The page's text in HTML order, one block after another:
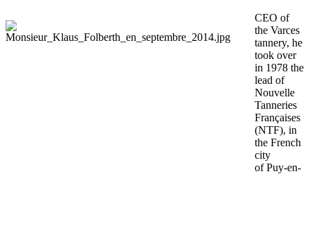
CEO of
the Varces
tannery, he
took over
in 1978 the
lead of
Nouvelle
Tanneries
Françaises
(NTF), in
the French
city
of Puy-en-